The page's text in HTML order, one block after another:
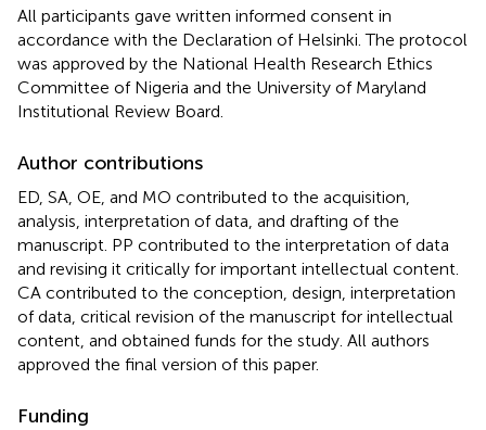
All participants gave written informed consent in
accordance with the Declaration of Helsinki. The protocol
was approved by the National Health Research Ethics
Committee of Nigeria and the University of Maryland
Institutional Review Board.
Author contributions
ED, SA, OE, and MO contributed to the acquisition,
analysis, interpretation of data, and drafting of the
manuscript. PP contributed to the interpretation of data
and revising it critically for important intellectual content.
CA contributed to the conception, design, interpretation
of data, critical revision of the manuscript for intellectual
content, and obtained funds for the study. All authors
approved the final version of this paper.
Funding